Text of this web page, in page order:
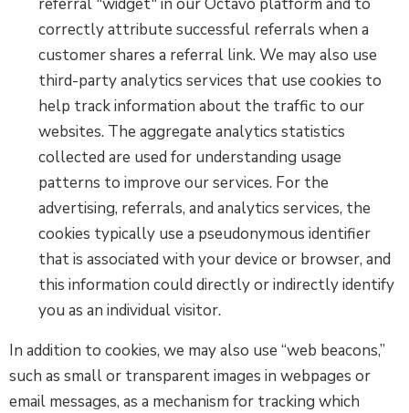
correctly attribute successful referrals when a
customer shares a referral link. We may also use
third-party analytics services that use cookies to
help track information about the traffic to our
websites. The aggregate analytics statistics
collected are used for understanding usage
patterns to improve our services. For the
advertising, referrals, and analytics services, the
cookies typically use a pseudonymous identifier
that is associated with your device or browser, and
this information could directly or indirectly identify
you as an individual visitor.
In addition to cookies, we may also use “web beacons,”
such as small or transparent images in webpages or
email messages, as a mechanism for tracking which